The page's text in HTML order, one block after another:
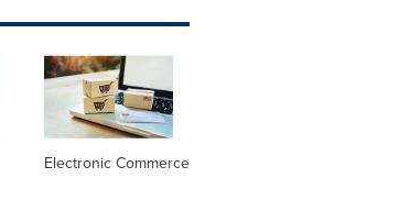
Electronic Commerce